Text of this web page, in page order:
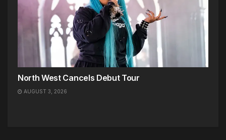
North West Cancels Debut Tour
AUGUST 3, 2026